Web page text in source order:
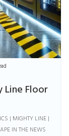
Line Floor
| MIGHTY LINE |
IN THE NEWS